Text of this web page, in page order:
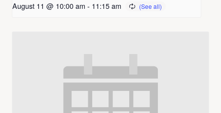
August 11 @ 10:00 am - 11:15 am